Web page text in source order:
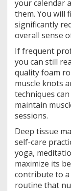
your calendar
them. You will
significantly
overall sense
If frequent
you can still
quality foam
muscle knots
techniques
maintain
sessions.
Deep tissue
self-care
yoga,
maximize its
contribute to a
routine that